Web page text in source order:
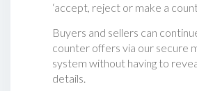
‘accept, reject or make a
Buyers and sellers can
counter offers via our secure
system without having to
details.